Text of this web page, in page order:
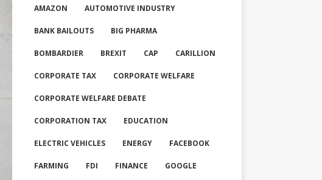
AMAZON AUTOMOTIVE INDUSTRY
BANK BAILOUTS BIG PHARMA
BOMBARDIER BREXIT CAP CARILLION
CORPORATE TAX CORPORATE WELFARE
CORPORATE WELFARE DEBATE
CORPORATION TAX EDUCATION
ELECTRIC VEHICLES ENERGY FACEBOOK
FARMING FDI FINANCE GOOGLE